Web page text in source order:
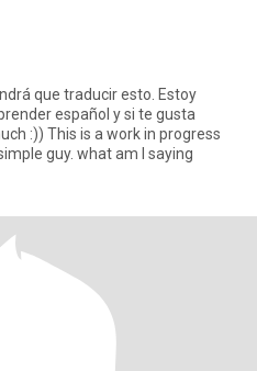
que traducir esto. Estoy
español y si te gusta
progress
over time. I am a simple guy. what am I saying